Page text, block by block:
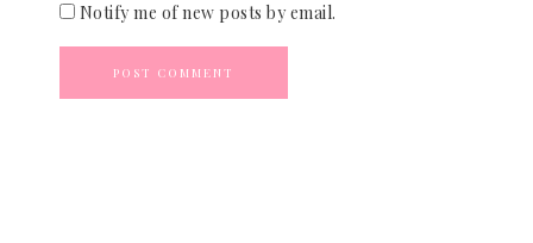
Notify me of new posts by email.